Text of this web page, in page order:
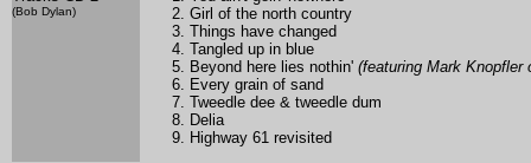
(Bob Dylan)
Girl of the north country
Things have changed
Tangled up in blue
Beyond here lies nothin' (featuring Mark Knopfler
Every grain of sand
Tweedle dee & tweedle dum
Delia
Highway 61 revisited